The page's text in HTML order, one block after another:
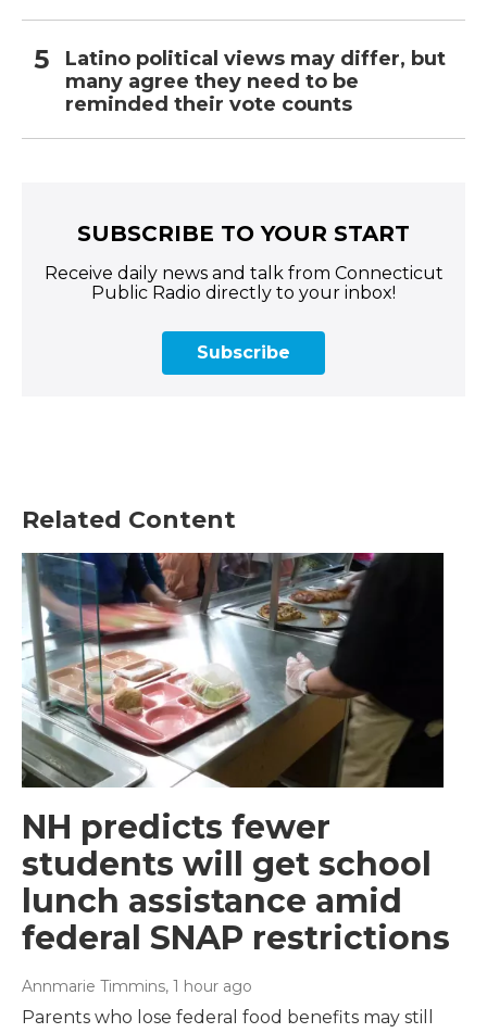
Latino political views may differ, but
many agree they need to be
reminded their vote counts
SUBSCRIBE TO YOUR START
Receive daily news and talk from Connecticut
Public Radio directly to your inbox!
Subscribe
Related Content
NH predicts fewer
students will get school
lunch assistance amid
federal SNAP restrictions
Annmarie Timmins, 1 hour ago
Parents who lose federal food benefits may still